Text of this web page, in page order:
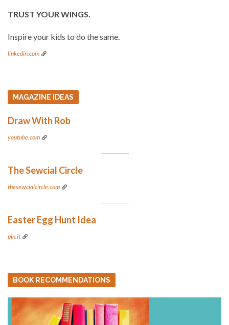
TRUST YOUR WINGS.
Inspire your kids to do the same.
linkedin.com
MAGAZINE IDEAS
Draw With Rob
youtube.com
The Sewcial Circle
thesewcialcircle.com
Easter Egg Hunt Idea
pin.it
BOOK RECOMMENDATIONS